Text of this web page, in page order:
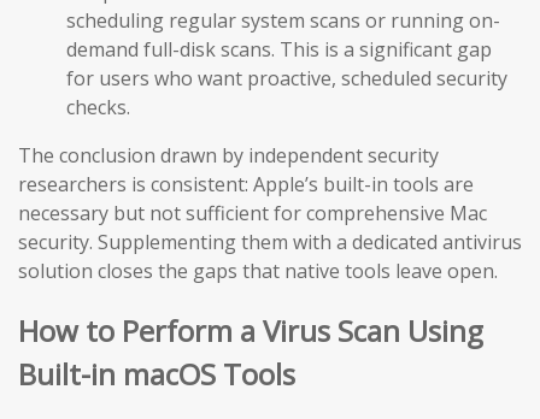
scheduling regular system scans or running on-
demand full-disk scans. This is a significant gap
for users who want proactive, scheduled security
checks.
The conclusion drawn by independent security
researchers is consistent: Apple’s built-in tools are
necessary but not sufficient for comprehensive Mac
security. Supplementing them with a dedicated antivirus
solution closes the gaps that native tools leave open.
How to Perform a Virus Scan Using
Built-in macOS Tools